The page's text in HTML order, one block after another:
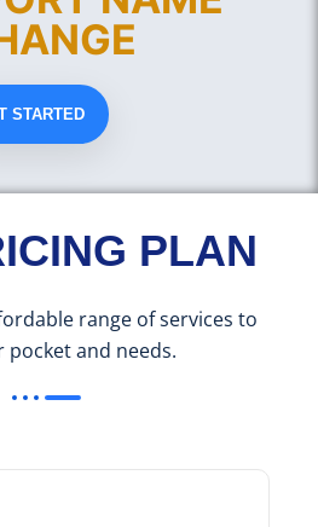
STARTED
PLAN
range of services to
pocket and needs.